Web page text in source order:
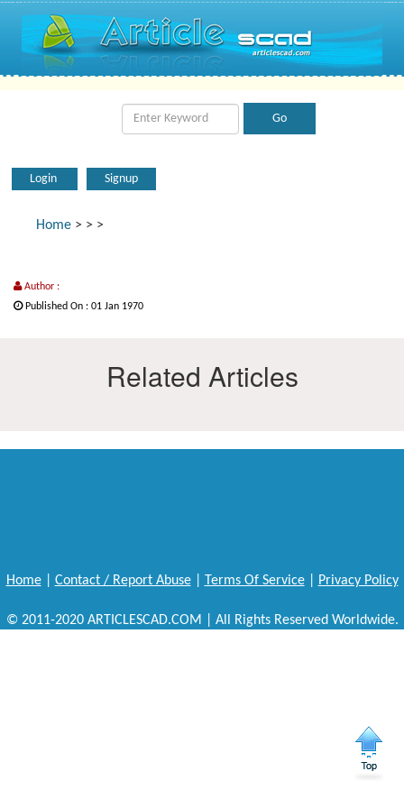
Login Signup
Home > > >
Author :
Published On : 01 Jan 1970
Related Articles
Home| Contact / Report Abuse| Terms Of Service| Privacy Policy
© 2011-2020 ARTICLESCAD.COM | All Rights Reserved Worldwide.